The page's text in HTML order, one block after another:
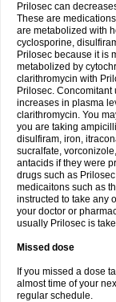
Prilosec can
These are
are metabolized with
cyclosporine,
Prilosec because it is
metabolized by
clarithromycin with
Prilosec.
increases in plasma
clarithromycin. You
you are taking
disulfiram, iron,
sucralfate,
antacids if they were
drugs such as
medicaitons such as
instructed to take any
your doctor or
usually Prilosec is
Missed dose
If you missed a dose
almost time of your
regular schedule.